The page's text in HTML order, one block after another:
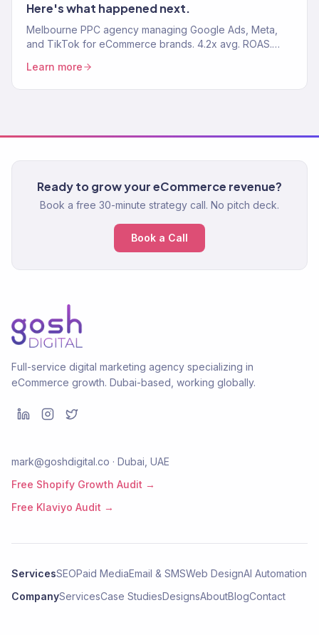
Here's what happened next.
Melbourne PPC agency managing Google Ads, Meta,
and TikTok for eCommerce brands. 4.2x avg. ROAS.
Learn more
Ready to grow your eCommerce revenue?
Book a free 30-minute strategy call. No pitch deck.
Book a Call
Full-service digital marketing agency specializing in
eCommerce growth. Dubai-based, working globally.
mark@goshdigital.co · Dubai, UAE
Free Shopify Growth Audit →
Free Klaviyo Audit →
ServicesSEOPaid MediaEmail & SMSWeb DesignAI Automation
CompanyServicesCase StudiesDesignsAboutBlogContact